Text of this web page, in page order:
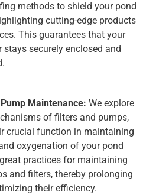
methods to shield your pond
cutting-edge products
This guarantees that your
stays securely enclosed and
Pump Maintenance:We explore
of filters and pumps,
crucial function in maintaining
oxygenation of your pond
practices for maintaining
and filters, thereby prolonging
their efficiency.